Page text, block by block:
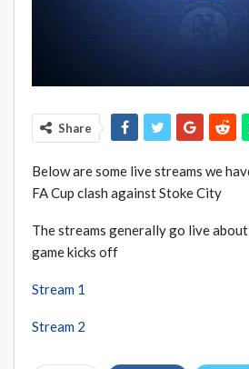
Share
Below are some live streams we
FA Cup clash against Stoke City
The streams generally go live
game kicks off
Stream 1
Stream 2